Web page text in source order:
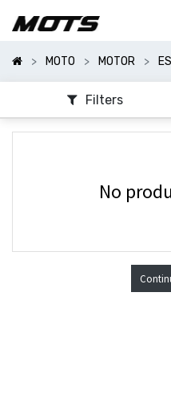
MOTO MOTOR
Filters
Categorías
No